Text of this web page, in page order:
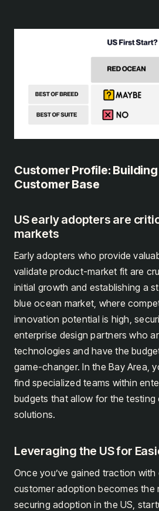
Customer Profile:
Customer Base
US early adopters are
markets
Early adopters who provide
validate product-market fit are
initial growth and establishing a
blue ocean market, where
innovation potential is high,
enterprise design partners who
technologies and have the
game-changer. In the Bay Area,
find specialized teams within
budgets that allow for the
solutions.
Leveraging the US for
Once you’ve gained traction with
customer adoption becomes the
securing adoption in the US,